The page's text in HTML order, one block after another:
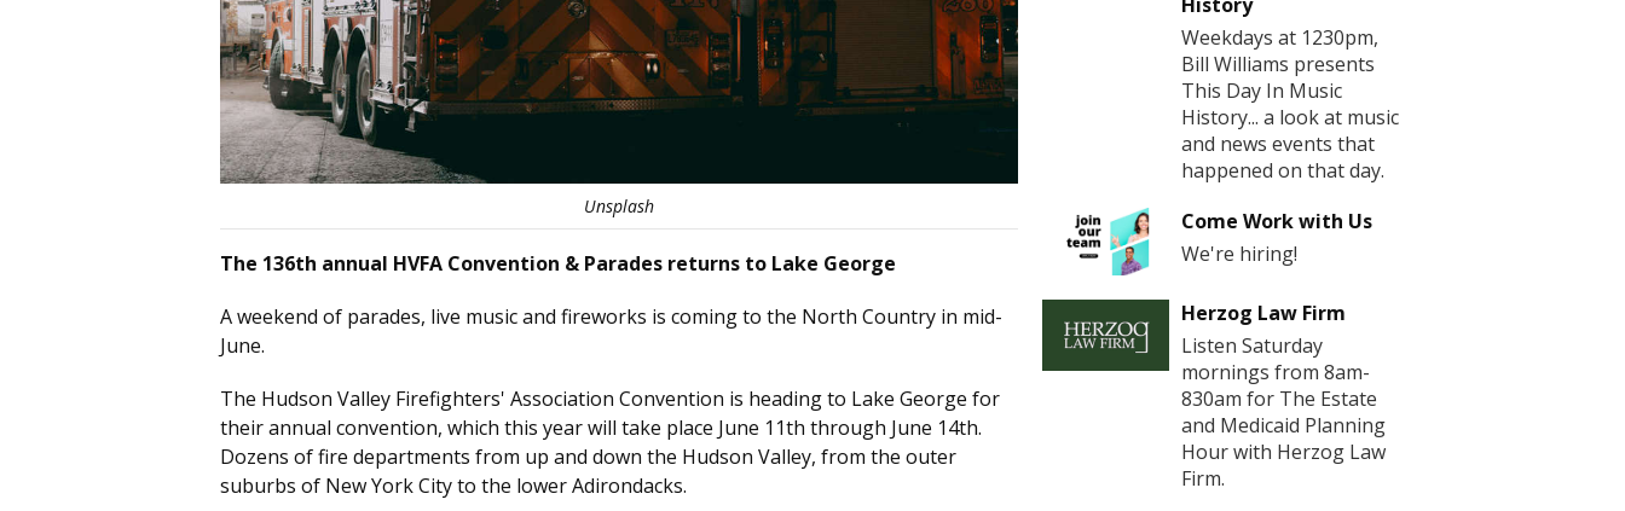
Unsplash
The 136th annual HVFA Convention & Parades returns to Lake George
A weekend of parades, live music and fireworks is coming to the North Country in mid-
June.
The Hudson Valley Firefighters' Association Convention is heading to Lake George for
their annual convention, which this year will take place June 11th through June 14th.
Dozens of fire departments from up and down the Hudson Valley, from the outer
suburbs of New York City to the lower Adirondacks.
Weekdays at 1230pm,
Bill Williams presents
This Day In Music
History... a look at music
and news events that
happened on that day.
Come Work with Us
We're hiring!
Herzog Law Firm
Listen Saturday
mornings from 8am-
830am for The Estate
and Medicaid Planning
Hour with Herzog Law
Firm.